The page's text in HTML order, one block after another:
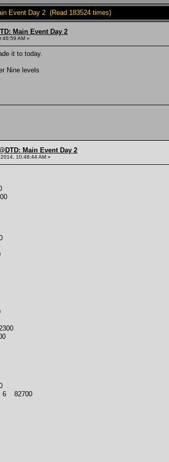
Event Day 2 (Read 183524 times)
Main Event Day 2
AM »
it to today.
Nine levels
Main Event Day 2
10:48:44 AM »
6 82700